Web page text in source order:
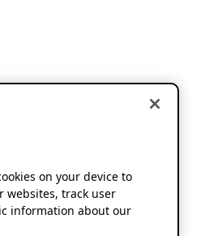
on your device to
websites, track user
information about our